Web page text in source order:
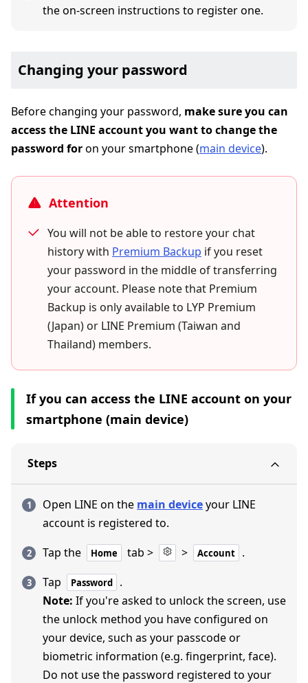
the on-screen instructions to register one.
Changing your password
Before changing your password, make sure you can
access the LINE account you want to change the
password foron your smartphone (main device).
Attention
You will not be able to restore your chat
history with Premium Backup if you reset
your password in the middle of transferring
your account. Please note that Premium
Backup is only available to LYP Premium
(Japan) or LINE Premium (Taiwan and
Thailand) members.
If you can access the LINE account on your
smartphone (main device)
Steps
Open LINE on the main deviceyour LINE
account is registered to.
Tap the
Home tab > > Account
.
Tap
Password
.
Note: If you're asked to unlock the screen, use
the unlock method you have configured on
your device, such as your passcode or
biometric information (e.g. fingerprint, face).
Do not use the password registered to your